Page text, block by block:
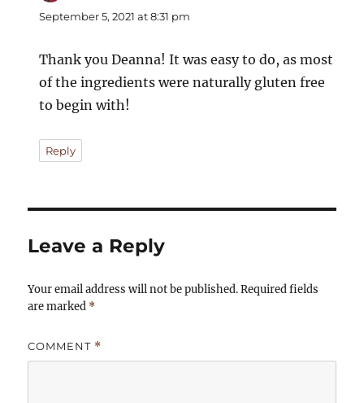
September 5, 2021 at 8:31 pm
Thank you Deanna! It was easy to do, as most
of the ingredients were naturally gluten free
to begin with!
Reply
Leave a Reply
Your email address will not be published. Required fields
are marked *
COMMENT *